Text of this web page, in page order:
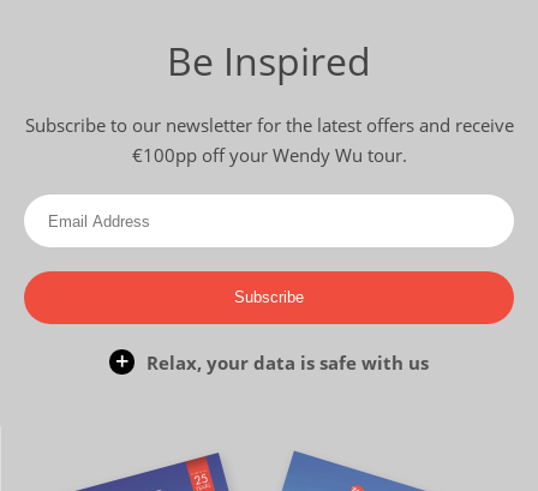
Be Inspired
Subscribe to our newsletter for the latest offers and receive
€100pp off your Wendy Wu tour.
Subscribe
Relax, your data is safe with us